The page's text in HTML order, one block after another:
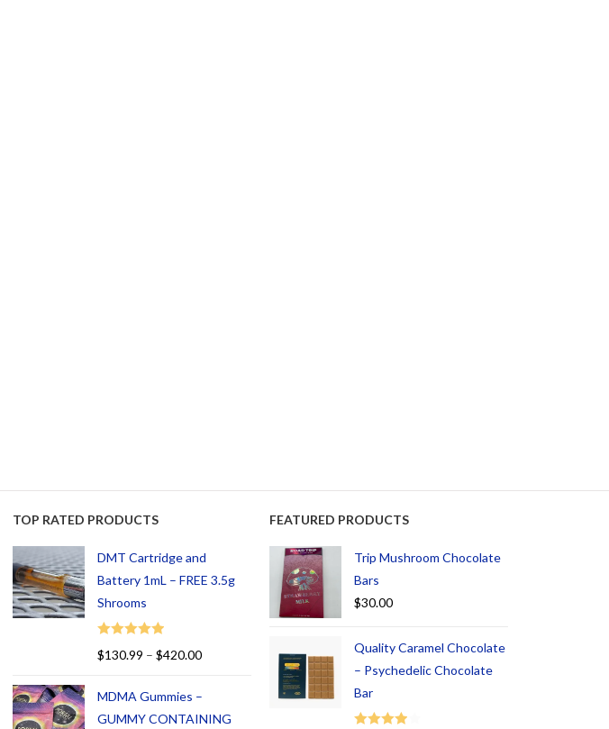
TOP RATED PRODUCTS
DMT Cartridge and
Battery 1mL – FREE 3.5g
Shrooms
Rated
$130.99 – $420.00
MDMA Gummies –
GUMMY CONTAINING
FEATURED PRODUCTS
Trip Mushroom Chocolate
Bars
$30.00
Quality Caramel Chocolate
– Psychedelic Chocolate
Bar